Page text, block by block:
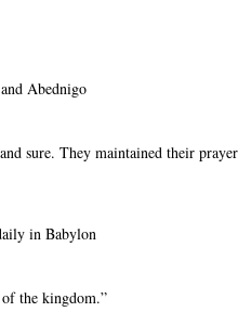
sure. They maintained their
the kingdom.”